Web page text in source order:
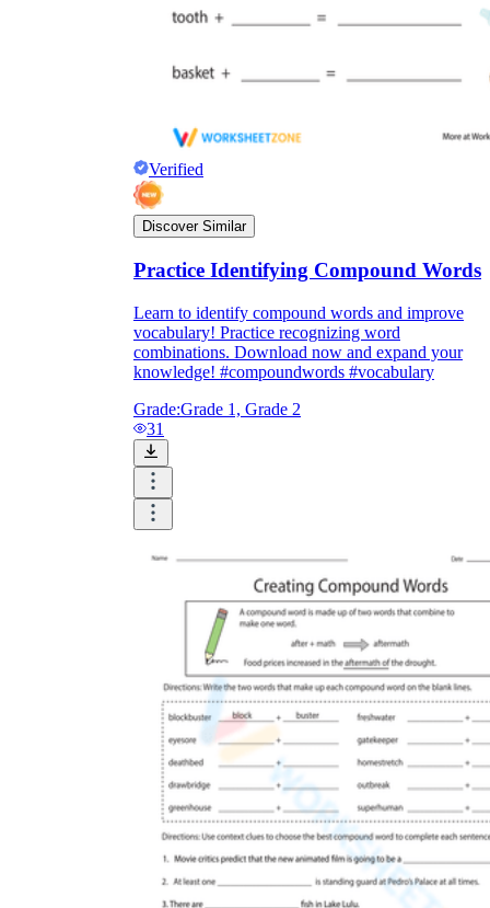
Verified
Discover Similar
Practice Identifying Compound Words
Learn to identify compound words and improve
vocabulary! Practice recognizing word
combinations. Download now and expand your
knowledge! #compoundwords #vocabulary
Grade:Grade 1, Grade 2
31